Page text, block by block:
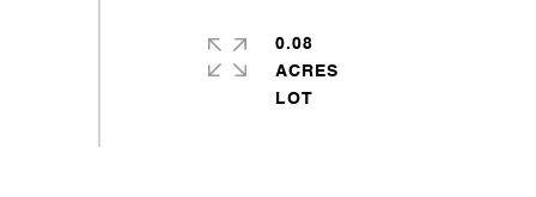
0.08
ACRES